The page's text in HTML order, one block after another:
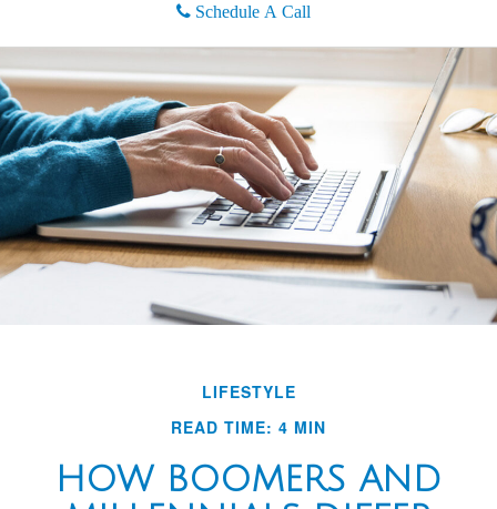
Schedule A Call
LIFESTYLE
READ TIME: 4 MIN
HOW BOOMERS AND